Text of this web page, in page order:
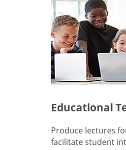
Educational
Produce lectures
facilitate student